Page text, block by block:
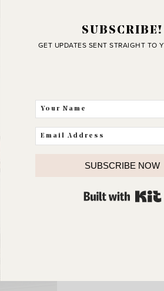
SUBSCRIBE!
GET UPDATES SENT STRAIGHT TO
SUBSCRIBE NOW